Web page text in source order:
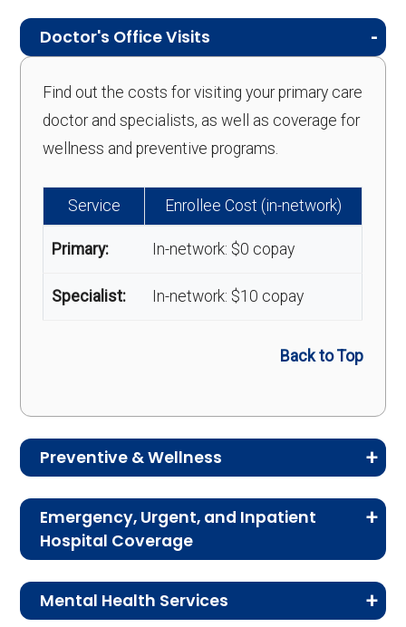
Doctor's Office Visits
Find out the costs for visiting your primary care
doctor and specialists, as well as coverage for
wellness and preventive programs.
Service Enrollee Cost (in-network)
Primary: In-network: $0 copay
Specialist: In-network: $10 copay
Back to Top
Preventive & Wellness
preventive and wellness benefits designed to
help members stay healthy, identify risks early,
Emergency, Urgent, and Inpatient
Hospital Coverage
urgent care, ambulance services, inpatient
Mental Health Services